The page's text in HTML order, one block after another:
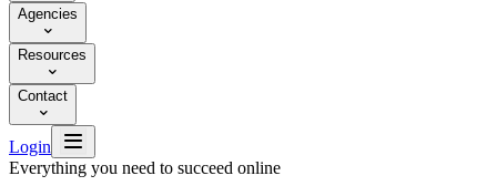
Agencies

Resources

Contact

Login 
Everything you need to succeed online